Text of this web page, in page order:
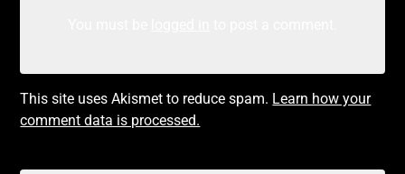
This site uses Akismet to reduce spam. Learn how your
comment data is processed.